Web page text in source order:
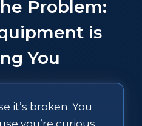
Problem:
is
You
it’s broken. You
you’re curious